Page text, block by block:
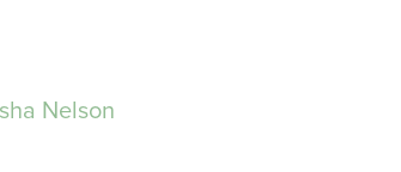
Nelson